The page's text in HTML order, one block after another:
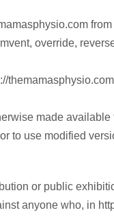
override,
made
to use modified
or public
anyone who, in